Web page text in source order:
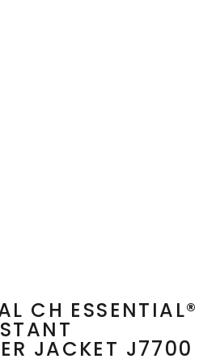
CH ESSENTIAL®
JACKET J7700